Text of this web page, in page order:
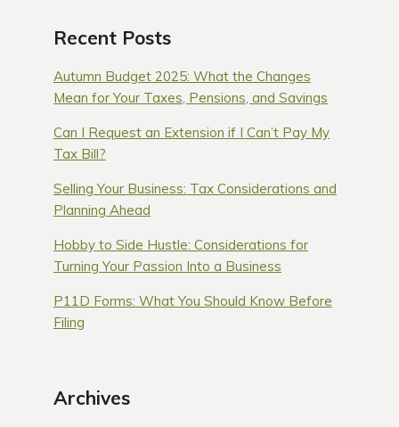
Recent Posts
Autumn Budget 2025: What the Changes
Mean for Your Taxes, Pensions, and Savings
Can I Request an Extension if I Can’t Pay My
Tax Bill?
Selling Your Business: Tax Considerations and
Planning Ahead
Hobby to Side Hustle: Considerations for
Turning Your Passion Into a Business
P11D Forms: What You Should Know Before
Filing
Archives